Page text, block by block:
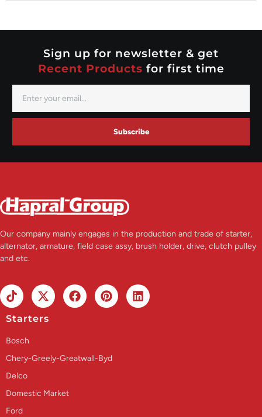
Nippondenso
Sign up for newsletter & get
Recent Products for first time
Subscribe
Our company mainly engages in the production and trade of starter,
alternator, armature, field case assy, brush holder, drive, clutch pulley
and etc.
Starters
Bosch
Chery-Greely-Greatwall-Byd
Delco
Domestic Market
Ford